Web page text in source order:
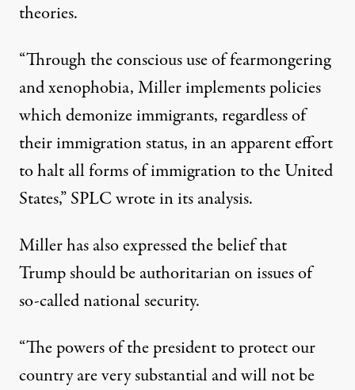
theories.
“Through the conscious use of fearmongering
and xenophobia, Miller implements policies
which demonize immigrants, regardless of
their immigration status, in an apparent effort
to halt all forms of immigration to the United
States,”SPLC wrote in its analysis.
Miller has also expressed the belief that
Trump should be authoritarian on issues of
so-called national security.
“The powers of the president to protect our
country are very substantial and will not be